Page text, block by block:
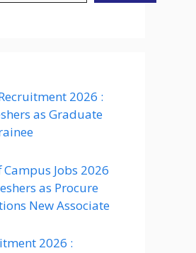
2026 :
as Graduate
Jobs 2026
as Procure
New Associate
2026 :